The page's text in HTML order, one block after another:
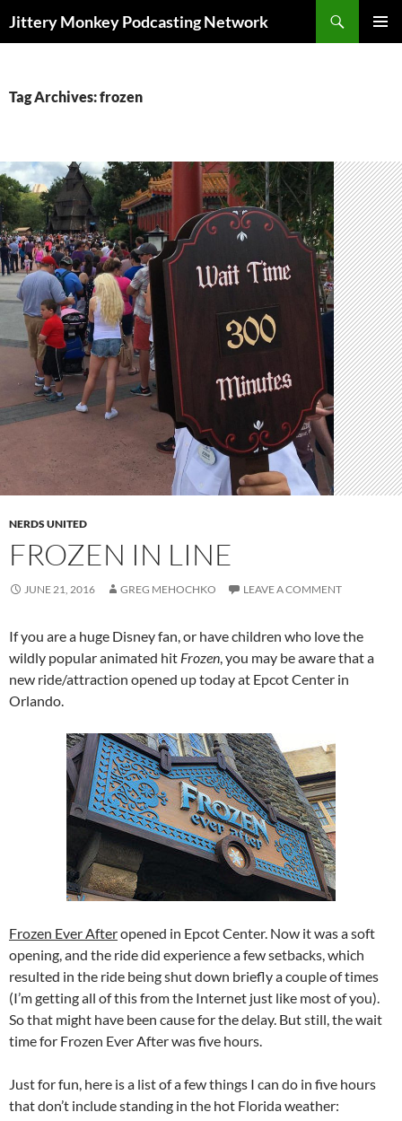
Jittery Monkey Podcasting Network
Tag Archives: frozen
NERDS UNITED
FROZEN IN LINE
JUNE 21, 2016 GREG MEHOCHKO LEAVE A COMMENT
If you are a huge Disney fan, or have children who love the
wildly popular animated hit Frozen, you may be aware that a
new ride/attraction opened up today at Epcot Center in
Orlando.
Frozen Ever Afteropened in Epcot Center. Now it was a soft
opening, and the ride did experience a few setbacks, which
resulted in the ride being shut down briefly a couple of times
(I’m getting all of this from the Internet just like most of you).
So that might have been cause for the delay. But still, the wait
time for Frozen Ever After was five hours.
Just for fun, here is a list of a few things I can do in five hours
that don’t include standing in the hot Florida weather: